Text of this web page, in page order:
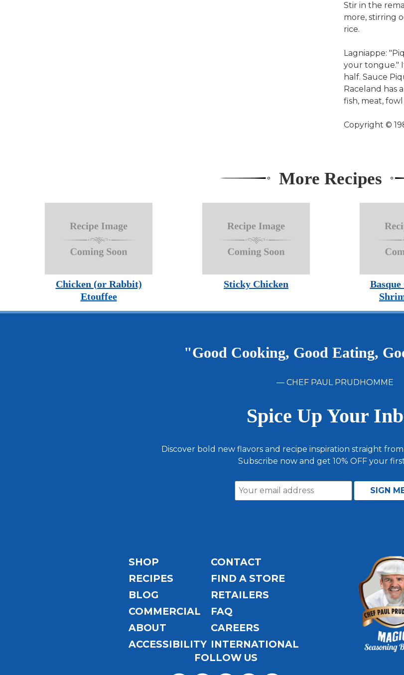
Stir in the
more, stirring
rice.
Lagniappe:
your tongue."
half. Sauce
Raceland has
fish, meat,
Copyright ©
More Recipes
Chicken (or Rabbit)
Etouffee
Sticky Chicken
"Good Cooking, Good Eating,
— CHEF PAUL PRUDHOMME
Spice Up Your
Discover bold new flavors and recipe inspiration straight
Subscribe now and get 10% OFF your
SHOP
RECIPES
BLOG
COMMERCIAL
ABOUT
ACCESSIBILITY
CONTACT
FIND A STORE
RETAILERS
FAQ
CAREERS
INTERNATIONAL
FOLLOW US